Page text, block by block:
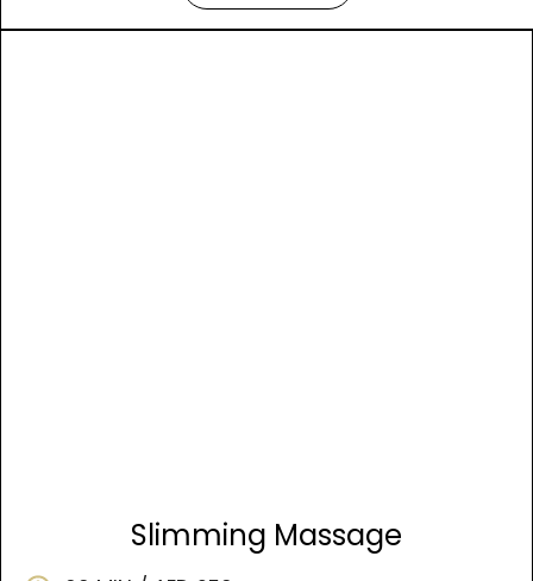
Slimming Massage